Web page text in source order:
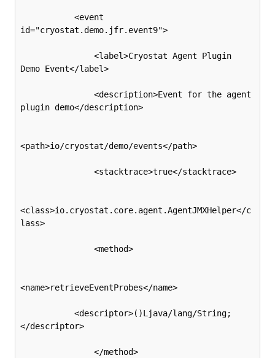
<event
id="cryostat.demo.jfr.event9">
<label>Cryostat Agent Plugin
Demo Event</label>
<description>Event for the agent
plugin demo</description>
<path>io/cryostat/demo/events</path>
<stacktrace>true</stacktrace>
<class>io.cryostat.core.agent.AgentJMXHelper</c
lass>
<method>
<name>retrieveEventProbes</name>
<descriptor>()Ljava/lang/String;
</descriptor>
</method>